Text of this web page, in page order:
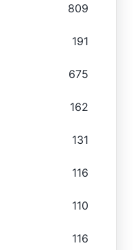
809
191
675
162
131
116
110
116